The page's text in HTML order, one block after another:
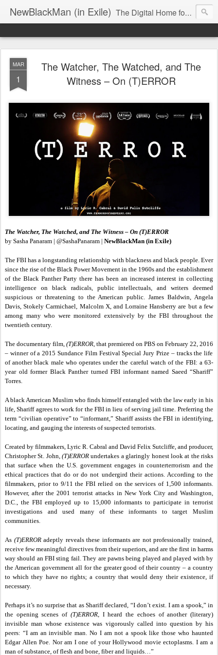
NewBlackMan (in Exile) The Digital Home for Mark Anthony Neal
MAR
1
The Watcher, The Watched, and The
Witness – On (T)ERROR
The Watcher, The Watched, and The Witness – On (T)ERROR
by Sasha Panaram | @SashaPanaram | NewBlackMan (in Exile)
The FBI has a longstanding relationship with blackness and black people. Ever
since the rise of the Black Power Movement in the 1960s and the establishment
of the Black Panther Party there has been an increased interest in collecting
intelligence on black radicals, public intellectuals, and writers deemed
suspicious or threatening to the American public. James Baldwin, Angela
Davis, Stokely Carmichael, Malcolm X, and Lorraine Hansberry are but a few
among many who were monitored extensively by the FBI throughout the
twentieth century.
The documentary film, (T)ERROR , that premiered on PBS on February 22, 2016
– winner of a 2015 Sundance Film Festival Special Jury Prize – tracks the life
of another black male who operates under the careful watch of the FBI: a 63-
year old former Black Panther turned FBI informant named Saeed “Shariff”
Torres.
A black American Muslim who finds himself entangled with the law early in his
life, Shariff agrees to work for the FBI in lieu of serving jail time. Preferring the
term “civilian operative” to “informant,” Shariff assists the FBI in identifying,
locating, and gauging the interests of suspected terrorists.
Created by filmmakers, Lyric R. Cabral and David Felix Sutcliffe, and producer,
Christopher St. John,(T)ERROR undertakes a glaringly honest look at the risks
that surface when the U.S. government engages in counterterrorism and the
ethical practices that do or do not undergird their actions. According to the
filmmakers, prior to 9/11 the FBI relied on the services of 1,500 informants.
However, after the 2001 terrorist attacks in New York City and Washington,
D.C., the FBI employed up to 15,000 informants to participate in terrorist
investigations and used many of these informants to target Muslim
communities.
As (T)ERRORadeptly reveals these informants are not professionally trained,
receive few meaningful directives from their superiors, and are the first in harms
way should an FBI sting fail. They are pawns being played and played with by
the American government all for the greater good of their country – a country
to which they have no rights; a country that would deny their existence, if
necessary.
Perhaps it’s no surprise that as Shariff declared, “I don’t exist. I am a spook,” in
the opening scenes of (T)ERROR,
I heard the echoes of another (literary)
invisible man whose existence was vigorously called into question by his
peers: “I am an invisible man.No I am not a spook like those who haunted
Edgar Allen Poe. Nor am I one of your Hollywood movie ectoplasms. I am a
man of substance, of flesh and bone, fiber and liquids…”